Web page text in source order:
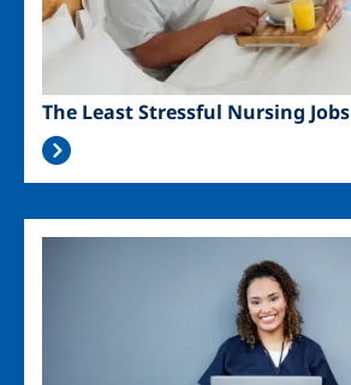
The Least Stressful Nursing Jobs